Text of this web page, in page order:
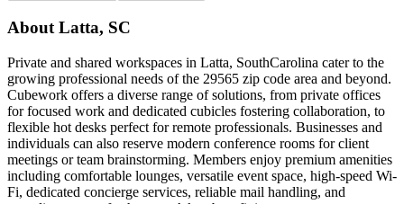
About Latta, SC
Private and shared workspaces in Latta, SouthCarolina cater to the
growing professional needs of the 29565 zip code area and beyond.
Cubework offers a diverse range of solutions, from private offices
for focused work and dedicated cubicles fostering collaboration, to
flexible hot desks perfect for remote professionals. Businesses and
individuals can also reserve modern conference rooms for client
meetings or team brainstorming. Members enjoy premium amenities
including comfortable lounges, versatile event space, high-speed Wi-
Fi, dedicated concierge services, reliable mail handling, and